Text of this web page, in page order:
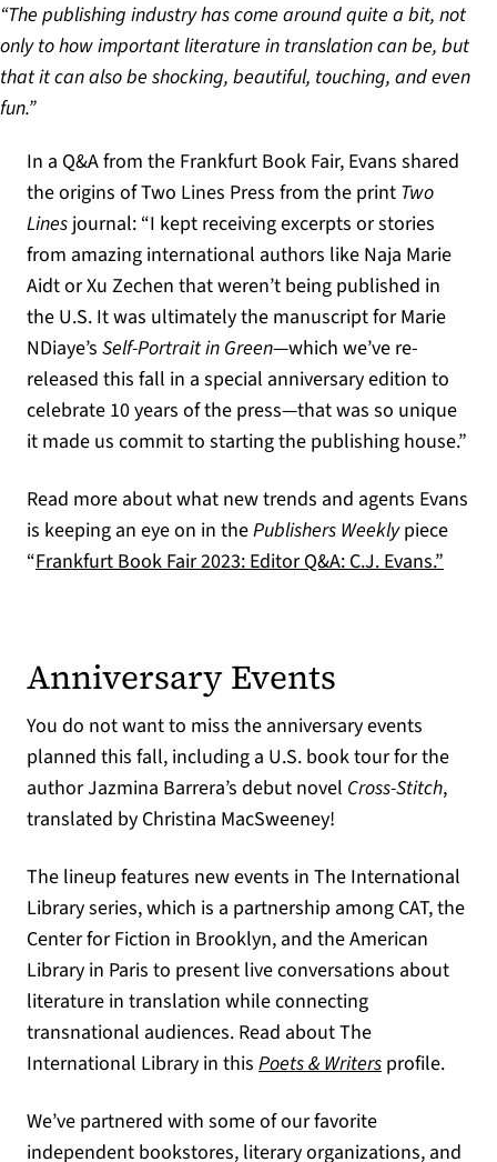
“The publishing industry has come around quite a bit, not
only to how important literature in translation can be, but
that it can also be shocking, beautiful, touching, and even
fun.”
In a Q&A from the Frankfurt Book Fair, Evans shared
the origins of Two Lines Press from the print Two
Lines journal: “I kept receiving excerpts or stories
from amazing international authors like Naja Marie
Aidt or Xu Zechen that weren’t being published in
the U.S. It was ultimately the manuscript for Marie
NDiaye’s Self-Portrait in Green—which we’ve re-
released this fall in a special anniversary edition to
celebrate 10 years of the press—that was so unique
it made us commit to starting the publishing house.”
Read more about what new trends and agents Evans
is keeping an eye on in thePublishers Weeklypiece
“Frankfurt Book Fair 2023: Editor Q&A: C.J. Evans.”
Anniversary Events
You do not want to miss the anniversary events
planned this fall, including a U.S. book tour for the
author Jazmina Barrera’s debut novel Cross-Stitch,
translated by Christina MacSweeney!
The lineup features new events in The International
Library series, which is a partnership among CAT, the
Center for Fiction in Brooklyn, and the American
Library in Paris to present live conversations about
literature in translation while connecting
transnational audiences. Read about The
International Library in this Poets & Writers(opens in a
profile.
We’ve partnered with some of our favorite
independent bookstores, literary organizations, and